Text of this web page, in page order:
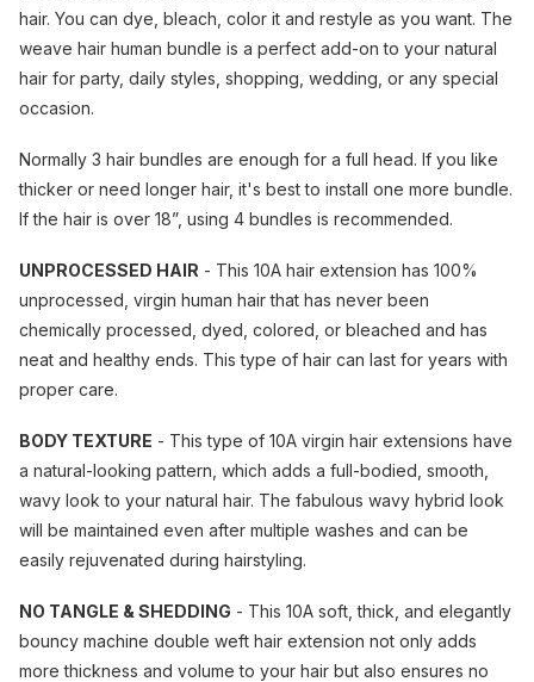
hair. You can dye, bleach, color it and restyle as you want. The
weave hair human bundle is a perfect add-on to your natural
hair for party, daily styles, shopping, wedding, or any special
occasion.
Normally 3 hair bundles are enough for a full head. If you like
thicker or need longer hair, it's best to install one more bundle.
If the hair is over 18”, using 4 bundles is recommended.
UNPROCESSED HAIR - This 10A hair extension has 100%
unprocessed, virgin human hair that has never been
chemically processed, dyed, colored, or bleached and has
neat and healthy ends. This type of hair can last for years with
proper care.
BODY TEXTURE - This type of 10A virgin hair extensions have
a natural-looking pattern, which adds a full-bodied, smooth,
wavy look to your natural hair. The fabulous wavy hybrid look
will be maintained even after multiple washes and can be
easily rejuvenated during hairstyling.
NO TANGLE & SHEDDING - This 10A soft, thick, and elegantly
bouncy machine double weft hair extension not only adds
more thickness and volume to your hair but also ensures no